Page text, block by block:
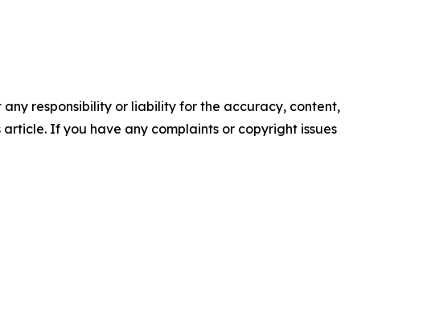
responsibility or liability for the accuracy, content,
If you have any complaints or copyright issues